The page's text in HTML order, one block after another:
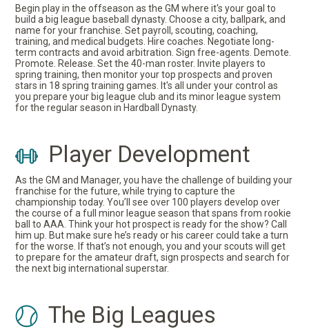
Begin play in the offseason as the GM where it's your goal to
build a big league baseball dynasty. Choose a city, ballpark, and
name for your franchise. Set payroll, scouting, coaching,
training, and medical budgets. Hire coaches. Negotiate long-
term contracts and avoid arbitration. Sign free-agents. Demote.
Promote. Release. Set the 40-man roster. Invite players to
spring training, then monitor your top prospects and proven
stars in 18 spring training games. It's all under your control as
you prepare your big league club and its minor league system
for the regular season in Hardball Dynasty.
Player Development
As the GM and Manager, you have the challenge of building your
franchise for the future, while trying to capture the
championship today. You’ll see over 100 players develop over
the course of a full minor league season that spans from rookie
ball to AAA. Think your hot prospect is ready for the show? Call
him up. But make sure he’s ready or his career could take a turn
for the worse. If that’s not enough, you and your scouts will get
to prepare for the amateur draft, sign prospects and search for
the next big international superstar.
The Big Leagues